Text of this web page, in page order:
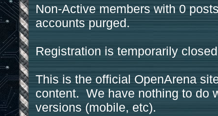
Non-Active members with 0
accounts purged.
Registration is temporarily
This is the official OpenArena
content. We have nothing to do
versions (mobile, etc).